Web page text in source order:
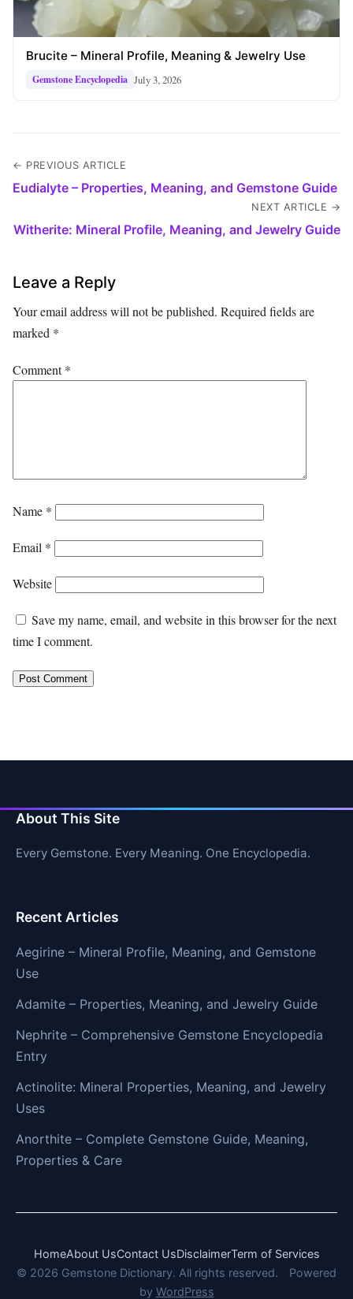
Brucite – Mineral Profile, Meaning & Jewelry Use
Gemstone Encyclopedia July 3, 2026
← PREVIOUS ARTICLE
Eudialyte – Properties, Meaning, and Gemstone Guide
NEXT ARTICLE →
Witherite: Mineral Profile, Meaning, and Jewelry Guide
Leave a Reply
Your email address will not be published. Required fields are
marked *
Comment*
Name *
Email *
Website
Save my name, email, and website in this browser for the next
time I comment.
About This Site
Every Gemstone. Every Meaning. One Encyclopedia.
Recent Articles
Aegirine – Mineral Profile, Meaning, and Gemstone
Use
Adamite – Properties, Meaning, and Jewelry Guide
Nephrite – Comprehensive Gemstone Encyclopedia
Entry
Actinolite: Mineral Properties, Meaning, and Jewelry
Uses
Anorthite – Complete Gemstone Guide, Meaning,
Properties & Care
HomeAbout UsContact UsDisclaimerTerm of Services
© 2026 Gemstone Dictionary. All rights reserved.
Powered
by WordPress